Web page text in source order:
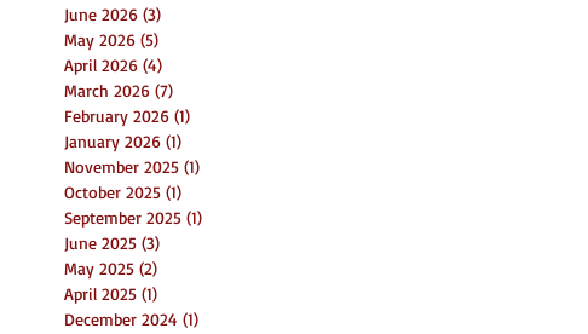
June 2026 (3)
May 2026 (5)
April 2026 (4)
March 2026 (7)
February 2026 (1)
January 2026 (1)
November 2025 (1)
October 2025 (1)
September 2025 (1)
June 2025 (3)
May 2025 (2)
April 2025 (1)
December 2024 (1)